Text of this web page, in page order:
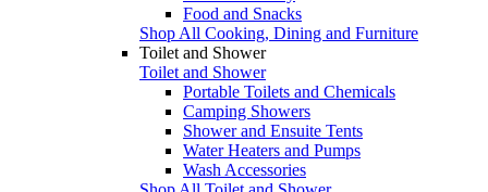
Food and Snacks
Shop All Cooking, Dining and Furniture
Toilet and Shower
Toilet and Shower
Portable Toilets and Chemicals
Camping Showers
Shower and Ensuite Tents
Water Heaters and Pumps
Wash Accessories